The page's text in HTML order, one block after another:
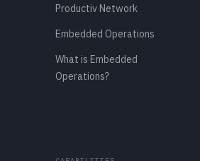
Productiv Network
Embedded Operations
What is Embedded
Operations?